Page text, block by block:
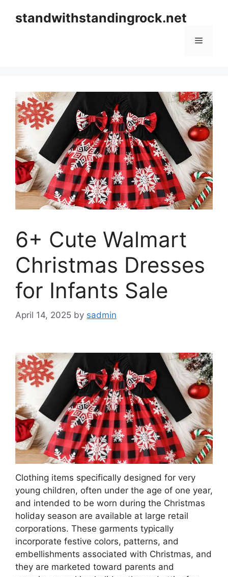
standwithstandingrock.net
Menu
6+ Cute Walmart
Christmas Dresses
for Infants Sale
April 14, 2025 by sadmin
Clothing items specifically designed for very
young children, often under the age of one year,
and intended to be worn during the Christmas
holiday season are available at large retail
corporations. These garments typically
incorporate festive colors, patterns, and
embellishments associated with Christmas, and
they are marketed toward parents and